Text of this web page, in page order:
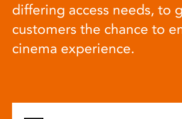
differing access needs, to
customers the chance to
cinema experience.